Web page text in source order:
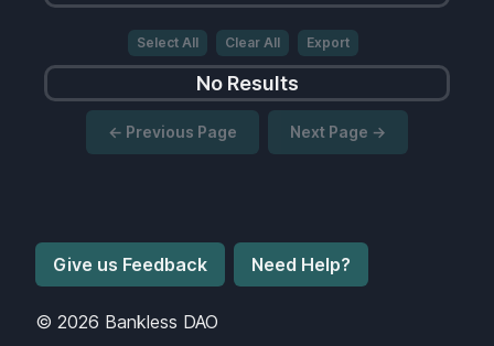
Select All Clear All Export
No Results
← Previous Page Next Page →
Give us Feedback Need Help?
© 2026 Bankless DAO